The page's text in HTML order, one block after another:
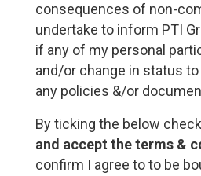
consequences of non-
undertake to inform PTI
if any of my personal
and/or change in status
any policies &/or
By ticking the below
and accept the terms &
confirm I agree to to be